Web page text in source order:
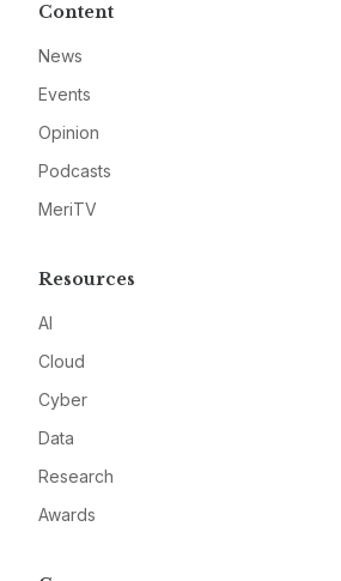
Content
News
Events
Opinion
Podcasts
MeriTV
Resources
AI
Cloud
Cyber
Data
Research
Awards